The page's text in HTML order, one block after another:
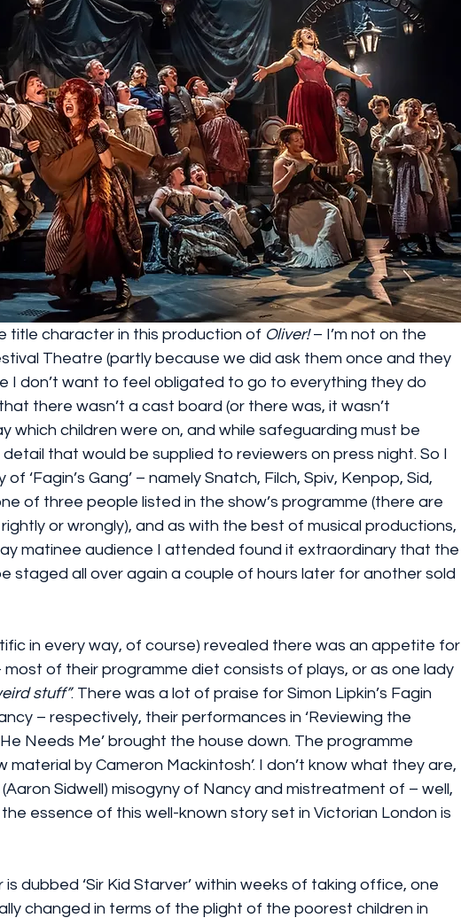
title character in this production of Oliver! – I’m not on the
Theatre (partly because we did ask them once and they
I don’t want to feel obligated to go to everything they do
there wasn’t a cast board (or there was, it wasn’t
which children were on, and while safeguarding must be
that would be supplied to reviewers on press night. So I
‘Fagin’s Gang’ – namely Snatch, Filch, Spiv, Kenpop, Sid,
of three people listed in the show’s programme (there are
rightly or wrongly), and as with the best of musical productions,
matinee audience I attended found it extraordinary that the
staged all over again a couple of hours later for another sold
in every way, of course) revealed there was an appetite for
most of their programme diet consists of plays, or as one lady
stuff”. There was a lot of praise for Simon Lipkin’s Fagin
– respectively, their performances in ‘Reviewing the
He Needs Me’ brought the house down. The programme
material by Cameron Mackintosh’. I don’t know what they are,
(Aaron Sidwell) misogyny of Nancy and mistreatment of – well,
essence of this well-known story set in Victorian London is
dubbed ‘Sir Kid Starver’ within weeks of taking office, one
changed in terms of the plight of the poorest children in